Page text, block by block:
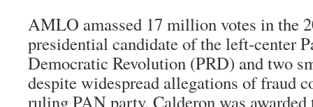
AMLO amassed 17 million votes in the
presidential candidate of the left-center
Democratic Revolution (PRD) and two
despite widespread allegations of fraud
ruling PAN party, Calderon was